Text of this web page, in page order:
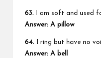
63. I am soft and used
Answer: A pillow
64. I ring but have no
Answer: A bell